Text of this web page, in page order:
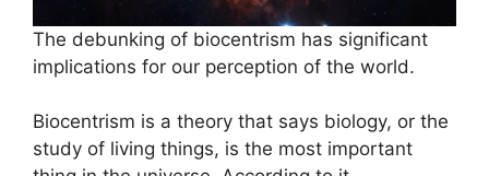
The debunking of biocentrism has significant
implications for our perception of the world.
Biocentrism is a theory that says biology, or the
study of living things, is the most important